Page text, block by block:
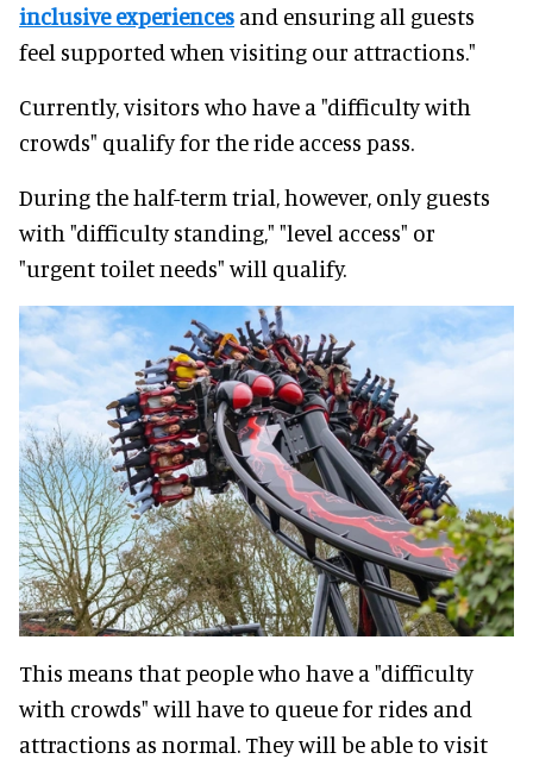
inclusive experiences and ensuring all guests
feel supported when visiting our attractions."
Currently, visitors who have a "difficulty with
crowds" qualify for the ride access pass.
During the half-term trial, however, only guests
with "difficulty standing," "level access" or
"urgent toilet needs" will qualify.
This means that people who have a "difficulty
with crowds" will have to queue for rides and
attractions as normal. They will be able to visit